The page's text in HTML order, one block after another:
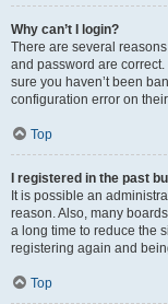
Why can’t I login?
There are several
and password are
sure you haven’t been
configuration error on
Top
I registered in the past
It is possible an
reason. Also, many
a long time to reduce the
registering again and
Top